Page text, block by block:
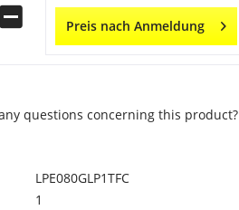
Preis nach Anmeldung
questions concerning this product?
LPE080GLP1TFC
1